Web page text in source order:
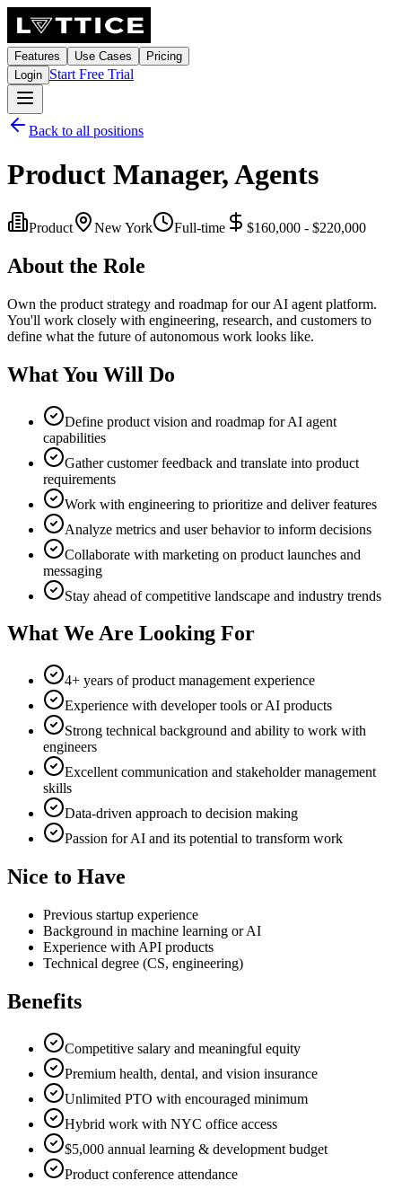
Features Use Cases
Pricing
Login Start Free Trial
Back to all positions
Product Manager, Agents
Product New York Full-time $160,000 - $220,000
About the Role
Own the product strategy and roadmap for our AI agent platform.
You'll work closely with engineering, research, and customers to
define what the future of autonomous work looks like.
What You Will Do
Define product vision and roadmap for AI agent
capabilities
Gather customer feedback and translate into product
requirements
Work with engineering to prioritize and deliver features
Analyze metrics and user behavior to inform decisions
Collaborate with marketing on product launches and
messaging
Stay ahead of competitive landscape and industry trends
What We Are Looking For
4+ years of product management experience
Experience with developer tools or AI products
Strong technical background and ability to work with
engineers
Excellent communication and stakeholder management
skills
Data-driven approach to decision making
Passion for AI and its potential to transform work
Nice to Have
Previous startup experience
Background in machine learning or AI
Experience with API products
Technical degree (CS, engineering)
Benefits
Competitive salary and meaningful equity
Premium health, dental, and vision insurance
Unlimited PTO with encouraged minimum
Hybrid work with NYC office access
$5,000 annual learning & development budget
Product conference attendance